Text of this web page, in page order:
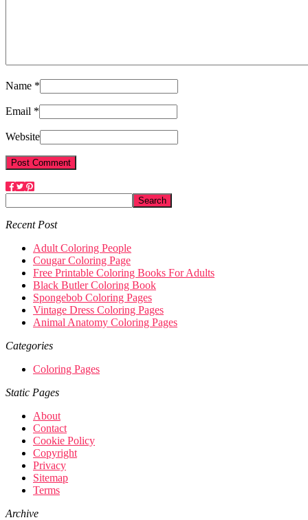
Name *
Email *
Website
Recent Post
Adult Coloring People
Cougar Coloring Page
Free Printable Coloring Books For Adults
Black Butler Coloring Book
Spongebob Coloring Pages
Vintage Dress Coloring Pages
Animal Anatomy Coloring Pages
Categories
Coloring Pages
Static Pages
About
Contact
Cookie Policy
Copyright
Privacy
Sitemap
Terms
Archive